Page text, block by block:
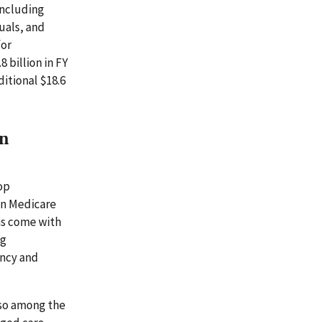
and
billion in FY
$18.6
Medicare
come with
and
among the